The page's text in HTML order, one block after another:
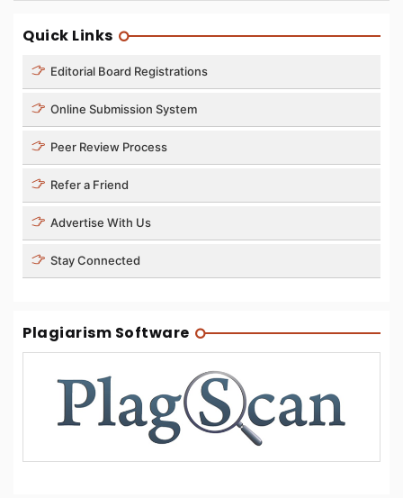
Quick Links
Editorial Board Registrations
Online Submission System
Peer Review Process
Refer a Friend
Advertise With Us
Stay Connected
Plagiarism Software